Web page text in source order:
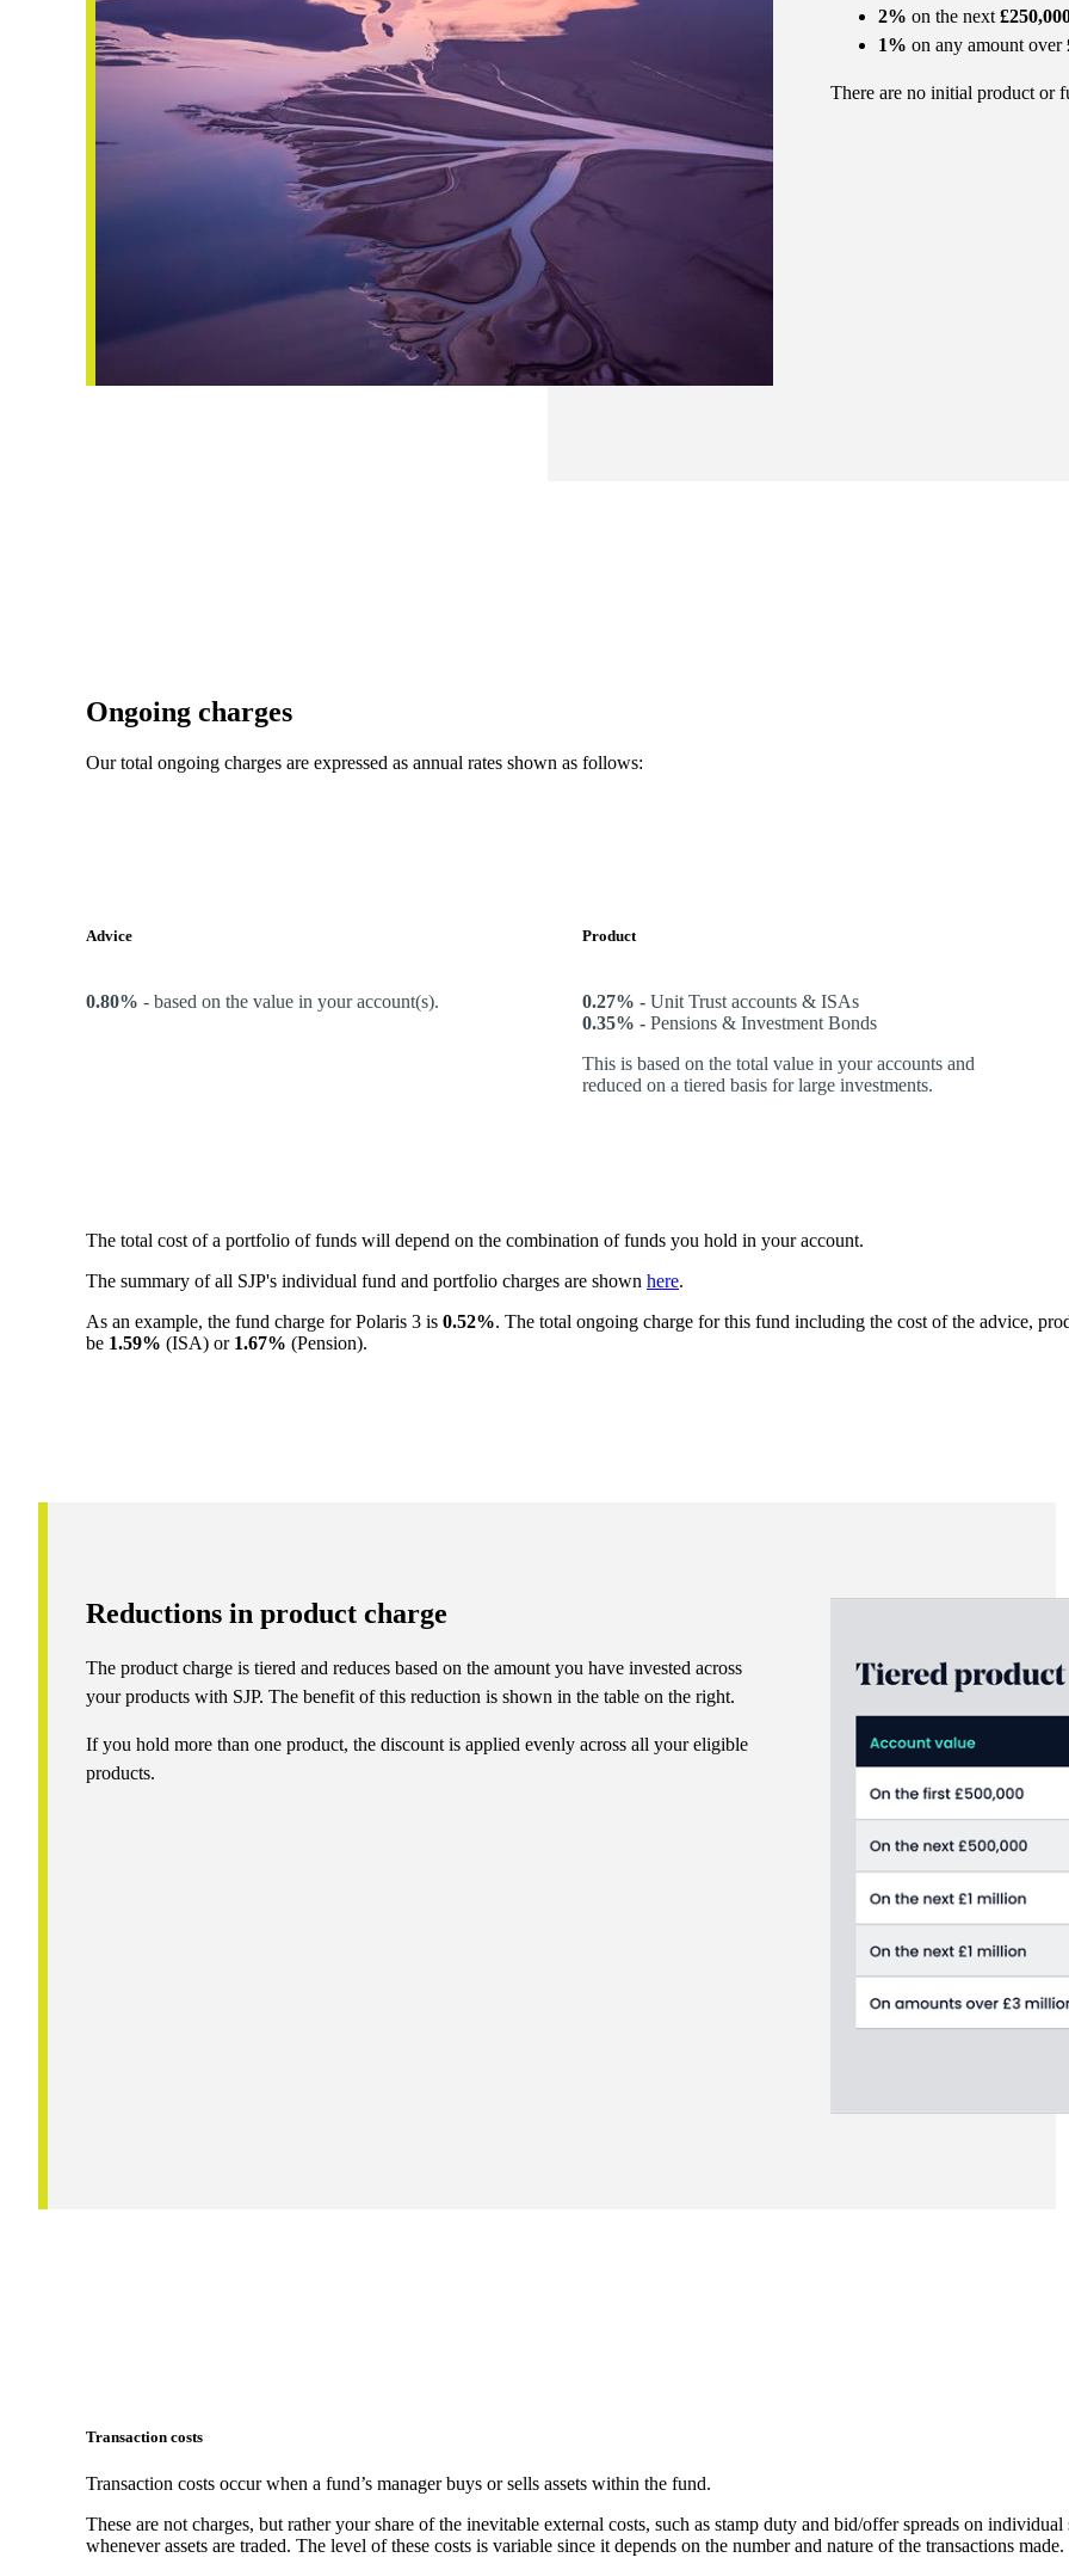
2% on the next
1% on any amount over
There are no initial product or
Ongoing charges
Our total ongoing charges are expressed as annual rates shown as follows:
Advice
0.80% - based on the value in your account(s).
Product
0.27% - Unit Trust accounts & ISAs
0.35% - Pensions & Investment Bonds
This is based on the total value in your accounts and
reduced on a tiered basis for large investments.
The total cost of a portfolio of funds will depend on the combination of funds you hold in your account.
The summary of all SJP's individual fund and portfolio charges are shown here.
As an example, the fund charge for Polaris 3 is 0.52%. The total ongoing charge for this fund including the cost of the advice,
be 1.59% (ISA) or 1.67% (Pension).
Reductions in product charge
The product charge is tiered and reduces based on the amount you have invested across
your products with SJP. The benefit of this reduction is shown in the table on the right.
If you hold more than one product, the discount is applied evenly across all your eligible
products.
Transaction costs
Transaction costs occur when a fund’s manager buys or sells assets within the fund.
These are not charges, but rather your share of the inevitable external costs, such as stamp duty and bid/offer spreads on individual
whenever assets are traded. The level of these costs is variable since it depends on the number and nature of the transactions made.